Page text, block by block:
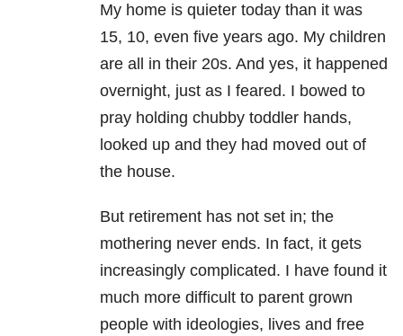
My home is quieter today than it was
15, 10, even five years ago. My children
are all in their 20s. And yes, it happened
overnight, just as I feared. I bowed to
pray holding chubby toddler hands,
looked up and they had moved out of
the house.
But retirement has not set in; the
mothering never ends. In fact, it gets
increasingly complicated. I have found it
much more difficult to parent grown
people with ideologies, lives and free